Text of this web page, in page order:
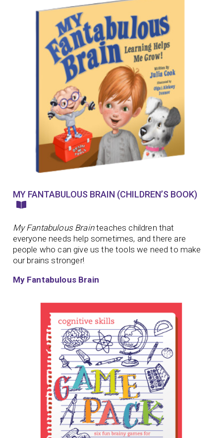
MY FANTABULOUS BRAIN (CHILDREN’S BOOK)
My Fantabulous Brainteaches children that
everyone needs help sometimes, and there are
people who can give us the tools we need to make
our brains stronger!
My Fantabulous Brain